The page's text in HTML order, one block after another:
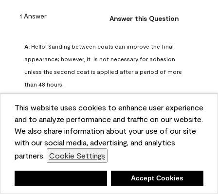
This website uses cookies to enhance user experience
and to analyze performance and traffic on our website.
We also share information about your use of our site
with our social media, advertising, and analytics
partners. Cookie Settings
Accept Cookies
1 Answer Answer this Question
A: Hello! Sanding between coats can improve the final
appearance; however, it  is not necessary for adhesion
unless the second coat is applied after a period of more
than 48 hours.
Benjamin Moore Support
2 months ago
Helpful? (0) (0)
Report
Q: can I use woodlux on a